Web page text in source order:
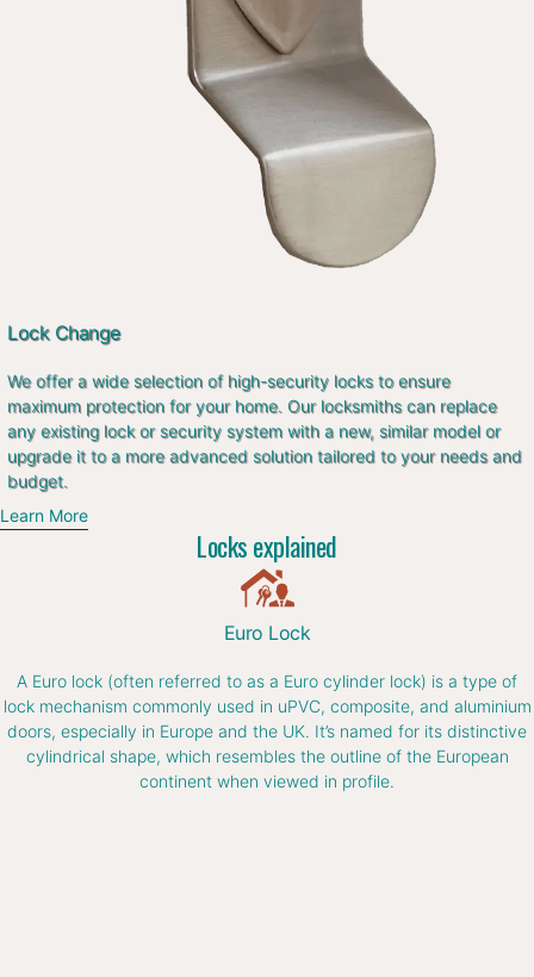
Lock Change
We offer a wide selection of high-security locks to ensure
maximum protection for your home. Our locksmiths can replace
any existing lock or security system with a new, similar model or
upgrade it to a more advanced solution tailored to your needs and
budget.
Learn More
Locks explained
Euro Lock
A Euro lock (often referred to as a Euro cylinder lock) is a type of
lock mechanism commonly used in uPVC, composite, and aluminium
doors, especially in Europe and the UK. It’s named for its distinctive
cylindrical shape, which resembles the outline of the European
continent when viewed in profile.